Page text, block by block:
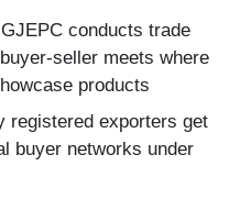
GJEPC conducts trade
seller meets where
products
registered exporters get
buyer networks under